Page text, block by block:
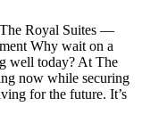
Royal Suites —
Why wait on a
well today? At The
now while securing
for the future. It’s